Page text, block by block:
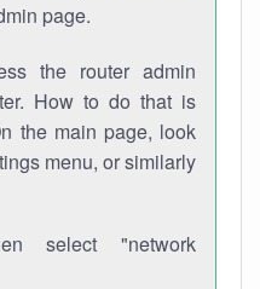
page.
the router admin
How to do that is
the main page, look
menu, or similarly
select "network